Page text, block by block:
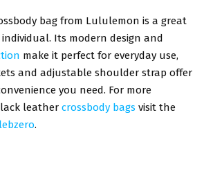
bag from Lululemon is a great
Its modern design and
make it perfect for everyday use,
and adjustable shoulder strap offer
you need. For more
leather crossbody bags visit the
.